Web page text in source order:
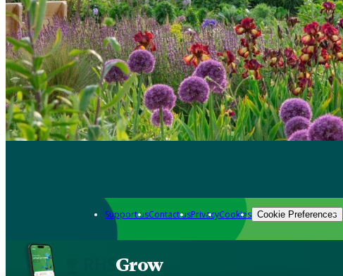
Support usContact usPrivacyCookies Cookie Preferences
Grow